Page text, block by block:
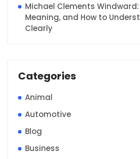
Michael Clements
Meaning, and How to
Clearly
Categories
Animal
Automotive
Blog
Business